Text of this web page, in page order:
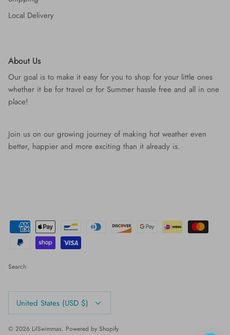
Local Delivery
About Us
Our goal is to make it easy for you to shop for your little ones
whether it be for travel or for Summer hassle free and all in one
place!
Join us on our growing journey of making hot weather even
better, happier and more exciting than it already is.
Search
United States (USD $)
© 2026 LilSwimmas. Powered by Shopify